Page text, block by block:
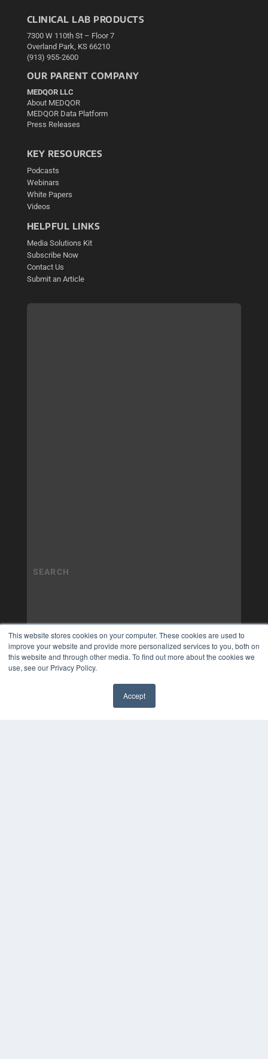
This website stores cookies on your computer. These cookies are used to
improve your website and provide more personalized services to you, both on
this website and through other media. To find out more about the cookies we
use, see our Privacy Policy.
Accept
CLINICAL LAB PRODUCTS
7300 W 110th St – Floor 7
Overland Park, KS 66210
(913) 955-2600
OUR PARENT COMPANY
MEDQOR LLC
About MEDQOR
MEDQOR Data Platform
Press Releases
KEY RESOURCES
Podcasts
Webinars
White Papers
Videos
HELPFUL LINKS
Media Solutions Kit
Subscribe Now
Contact Us
Submit an Article